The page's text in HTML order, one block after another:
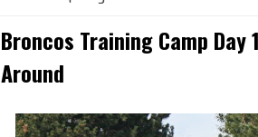
Broncos Training Camp
Around